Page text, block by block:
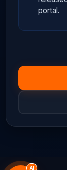
AI
portal.